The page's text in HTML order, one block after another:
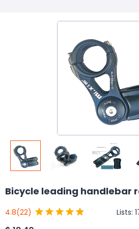
Bicycle leading handlebar
4.8(22) Lists: